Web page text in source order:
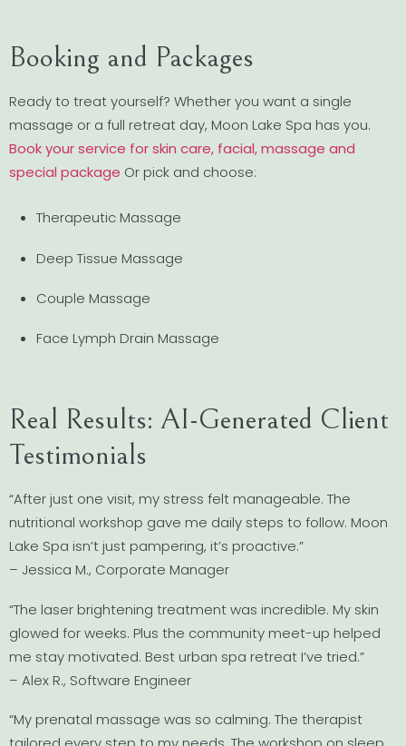
Booking and Packages
Ready to treat yourself? Whether you want a single
massage or a full retreat day, Moon Lake Spa has you.
Book your service for skin care, facial, massage and
special package Or pick and choose:
Therapeutic Massage
Deep Tissue Massage
Couple Massage
Face Lymph Drain Massage
Real Results: AI-Generated Client
Testimonials
“After just one visit, my stress felt manageable. The
nutritional workshop gave me daily steps to follow. Moon
Lake Spa isn’t just pampering, it’s proactive.”
– Jessica M., Corporate Manager
“The laser brightening treatment was incredible. My skin
glowed for weeks. Plus the community meet-up helped
me stay motivated. Best urban spa retreat I’ve tried.”
– Alex R., Software Engineer
“My prenatal massage was so calming. The therapist